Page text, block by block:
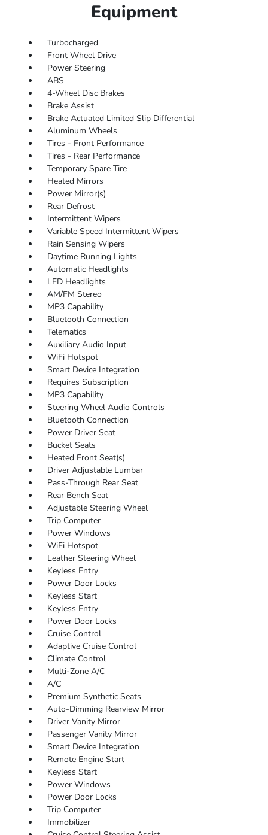
Equipment
Turbocharged
Front Wheel Drive
Power Steering
ABS
4-Wheel Disc Brakes
Brake Assist
Brake Actuated Limited Slip Differential
Aluminum Wheels
Tires - Front Performance
Tires - Rear Performance
Temporary Spare Tire
Heated Mirrors
Power Mirror(s)
Rear Defrost
Intermittent Wipers
Variable Speed Intermittent Wipers
Rain Sensing Wipers
Daytime Running Lights
Automatic Headlights
LED Headlights
AM/FM Stereo
MP3 Capability
Bluetooth Connection
Telematics
Auxiliary Audio Input
WiFi Hotspot
Smart Device Integration
Requires Subscription
MP3 Capability
Steering Wheel Audio Controls
Bluetooth Connection
Power Driver Seat
Bucket Seats
Heated Front Seat(s)
Driver Adjustable Lumbar
Pass-Through Rear Seat
Rear Bench Seat
Adjustable Steering Wheel
Trip Computer
Power Windows
WiFi Hotspot
Leather Steering Wheel
Keyless Entry
Power Door Locks
Keyless Start
Keyless Entry
Power Door Locks
Cruise Control
Adaptive Cruise Control
Climate Control
Multi-Zone A/C
A/C
Premium Synthetic Seats
Auto-Dimming Rearview Mirror
Driver Vanity Mirror
Passenger Vanity Mirror
Smart Device Integration
Remote Engine Start
Keyless Start
Power Windows
Power Door Locks
Trip Computer
Immobilizer